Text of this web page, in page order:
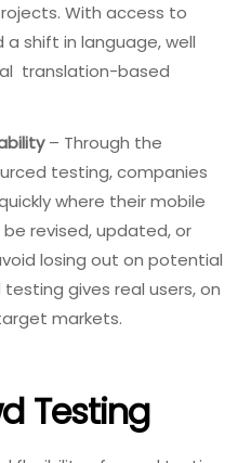
With access to
shift in language, well
translation-based
– Through the
testing, companies
where their mobile
revised, updated, or
losing out on potential
gives real users, on
markets.
Testing